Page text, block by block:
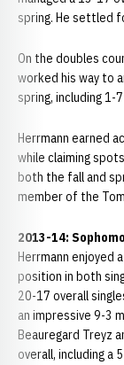
spring. He settled
On the doubles
worked his way to
spring, including 1-
Herrmann earned
while claiming
both the fall and
member of the
2013-14:
Herrmann enjoyed
position in both
20-17 overall
an impressive 9-3
Beauregard Treyz
overall, including a